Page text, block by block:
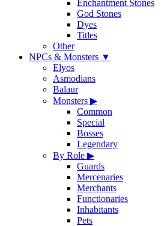
Enchantment Stones
God Stones
Dyes
Titles
Other
NPCs & Monsters ▼
Elyos
Asmodians
Balaur
Monsters ▶
Common
Special
Bosses
Legendary
By Role ▶
Guards
Mercenaries
Merchants
Functionaries
Inhabitants
Pets